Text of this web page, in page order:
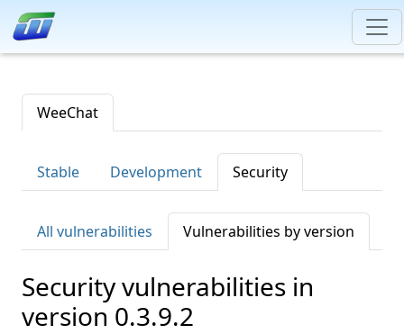
WeeChat
Stable Development Security
All vulnerabilities Vulnerabilities by version
Security vulnerabilities in
version 0.3.9.2